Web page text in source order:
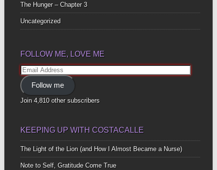
The Hunger – Chapter 3
Uncategorized
FOLLOW ME, LOVE ME
Email
Address
Follow me
Join 4,810 other subscribers
KEEPING UP WITH COSTACALLE
The Light of the Lion (and How I Almost Became a Nurse)
Note to Self, Gratitude Come True